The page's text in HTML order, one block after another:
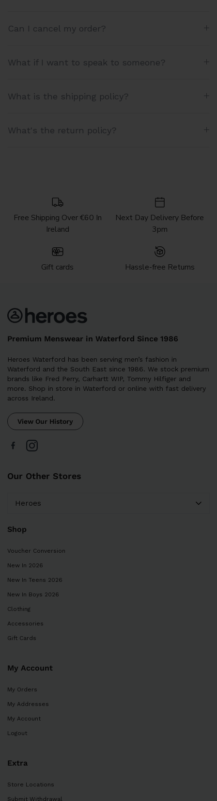
Can I cancel my order?
What if I want to speak to someone?
What is the shipping policy?
What's the return policy?
Free Shipping Over €60 In
Ireland
Next Day Delivery Before
3pm
Gift cards Hassle-free Returns
Premium Menswear in Waterford Since 1986
Heroes Waterford has been serving men’s fashion in
Waterford and the South East since 1986. We stock premium
brands like Fred Perry, Carhartt WIP, Tommy Hilfiger and
more. Shop in store in Waterford or online with fast delivery
across Ireland.
View Our History
Our Other Stores
Heroes
Shop
Voucher Conversion
New In 2026
New In Teens 2026
New In Boys 2026
Clothing
Accessories
Gift Cards
My Account
My Orders
My Addresses
My Account
Logout
Extra
Store Locations
Submit Withdrawal